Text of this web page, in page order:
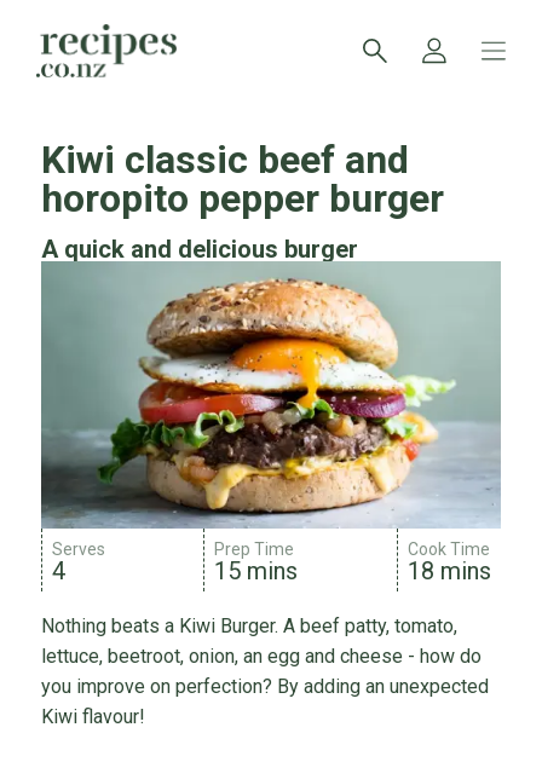
Kiwi classic beef and
horopito pepper burger
A quick and delicious burger
Serves
4
Prep Time
15 mins
Cook Time
18 mins
Nothing beats a Kiwi Burger. A beef patty, tomato,
lettuce, beetroot, onion, an egg and cheese - how do
you improve on perfection? By adding an unexpected
Kiwi flavour!